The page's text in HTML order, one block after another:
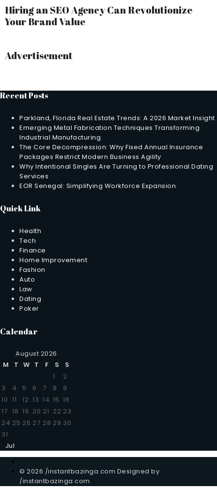
Hiring an SEO Agency Can Revolutionize
Your Brand Value
Advertisement
Recent Posts
Parkland, Florida Real Estate Trends: A 2026 Market Insight
Emerging Metal Fabrication Techniques Transforming
Industrial Manufacturing
The Core Decompression: Why Fixed Annual Insurance
Packages Restrict Modern Business Agility
Why Intentional Singles Are Turning to Professional Dating
Services
EOR Senegal: Simplifying Workforce Expansion
Quick Link
Health
Tech
Finance
Home Improvement
Fashion
Auto
Law
Dating
Poker
Calendar
August 2026
M
T W T F S
S
1
2
3
4 5 6 7 8
9
10 11 12 13 14 15 16
17 18 19 20 21 22 23
24 25 26 27 28 29 30
31
Jul
© 2026 /instantbazinga.com Designed by
/instantbazinga.com.